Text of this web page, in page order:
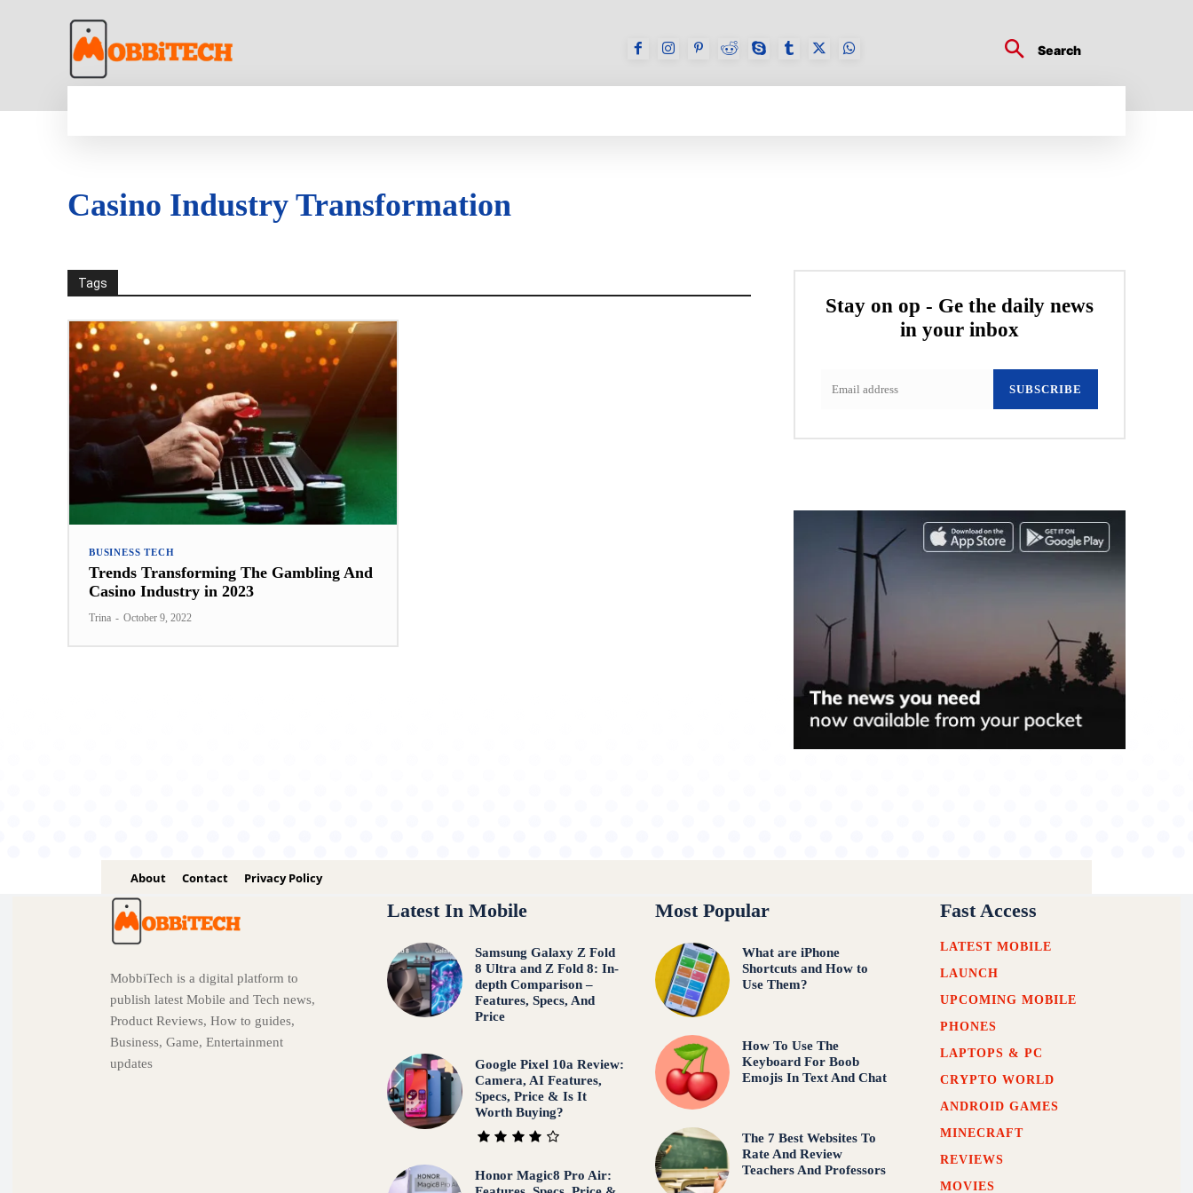
Search
Casino Industry Transformation
Tags
BUSINESS TECH
Trends Transforming The Gambling And
Casino Industry in 2023
Trina - October 9, 2022
Stay on op - Ge the daily news
in your inbox
SUBSCRIBE
About Contact Privacy Policy
MobbiTech is a digital platform to
publish latest Mobile and Tech news,
Product Reviews, How to guides,
Business, Game, Entertainment
updates
Latest In Mobile
Samsung Galaxy Z Fold
8 Ultra and Z Fold 8: In-
depth Comparison –
Features, Specs, And
Price
Google Pixel 10a Review:
Camera, AI Features,
Specs, Price & Is It
Worth Buying?
Honor Magic8 Pro Air:
Most Popular
What are iPhone
Shortcuts and How to
Use Them?
How To Use The
Keyboard For Boob
Emojis In Text And Chat
The 7 Best Websites To
Rate And Review
Teachers And Professors
Fast Access
LATEST MOBILE
LAUNCH
UPCOMING MOBILE
PHONES
LAPTOPS & PC
CRYPTO WORLD
ANDROID GAMES
MINECRAFT
REVIEWS
MOVIES